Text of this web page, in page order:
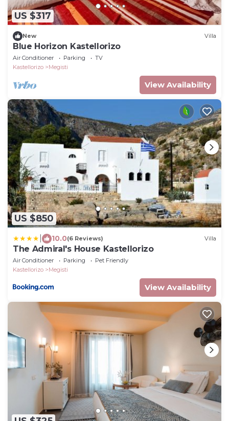
US $317
New Villa
Blue Horizon Kastellorizo
Air Conditioner Parking
TV
Kastellorizo
Megisti
View Availability
US $850
10.0(6 Reviews) Villa
The Admiral's House Kastellorizo
Air Conditioner Parking
Pet Friendly
Kastellorizo
Megisti
View Availability